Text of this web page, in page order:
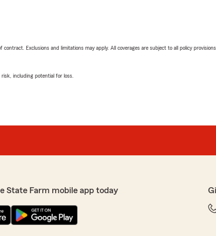
Exclusions and limitations may apply. All coverages are subject to all policy
including potential for loss.
State Farm mobile app today